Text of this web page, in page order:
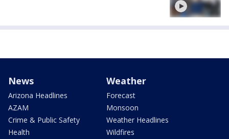
News
Arizona Headlines
AZAM
Crime & Public Safety
Health
Weather
Forecast
Monsoon
Weather Headlines
Wildfires